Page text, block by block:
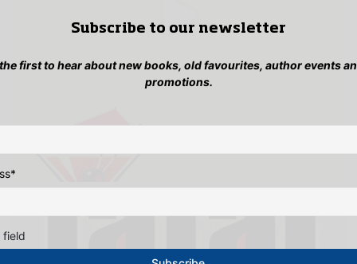
Subscribe to our newsletter
first to hear about new books, old favourites, author events
promotions.
*
field